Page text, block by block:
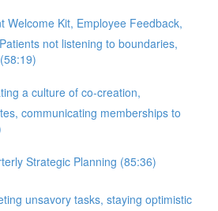
Welcome Kit, Employee Feedback,
not listening to boundaries,
a culture of co-creation,
communicating memberships to
Strategic Planning (85:36)
unsavory tasks, staying optimistic